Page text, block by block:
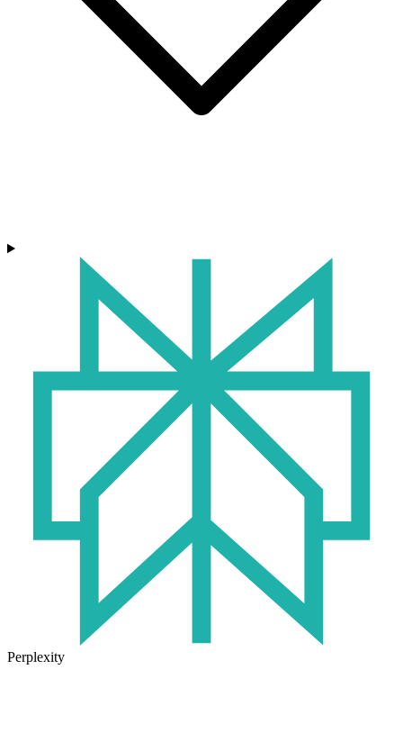
Perplexity